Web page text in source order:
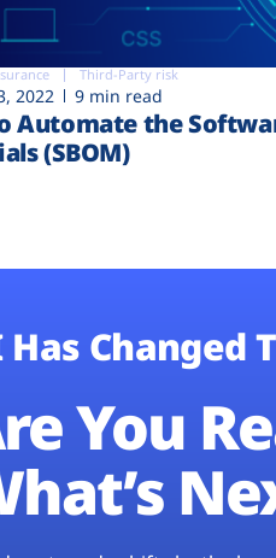
Third-Party risk
2022 9 min read
Automate the
(SBOM)
Changed
You